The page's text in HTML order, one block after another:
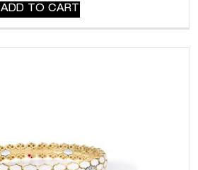
ADD TO CART